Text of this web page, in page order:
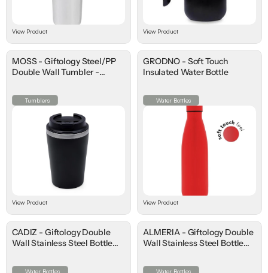
View Product View Product
MOSS - Giftology Steel/PP
Double Wall Tumbler -
Tumblers
View Product
GRODNO - Soft Touch
Insulated Water Bottle
Water Bottles
View Product
CADIZ - Giftology Double
Wall Stainless Steel Bottle
Water Bottles
ALMERIA - Giftology Double
Wall Stainless Steel Bottle
Water Bottles